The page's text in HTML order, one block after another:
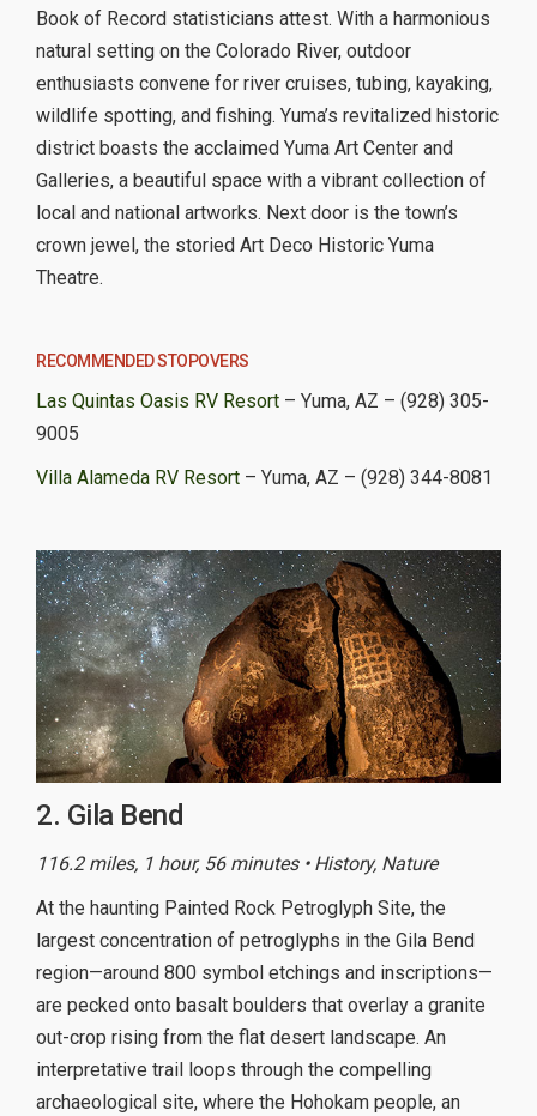
Book of Record statisticians attest. With a harmonious
natural setting on the Colorado River, outdoor
enthusiasts convene for river cruises, tubing, kayaking,
wildlife spotting, and fishing. Yuma’s revitalized historic
district boasts the acclaimed Yuma Art Center and
Galleries, a beautiful space with a vibrant collection of
local and national artworks. Next door is the town’s
crown jewel, the storied Art Deco Historic Yuma
Theatre.
RECOMMENDED STOPOVERS
Las Quintas Oasis RV Resort – Yuma, AZ – (928) 305-
9005
Villa Alameda RV Resort – Yuma, AZ – (928) 344-8081
2. Gila Bend
116.2 miles, 1 hour, 56 minutes • History, Nature
At the haunting Painted Rock Petroglyph Site, the
largest concentration of petroglyphs in the Gila Bend
region—around 800 symbol etchings and inscriptions—
are pecked onto basalt boulders that overlay a granite
out-crop rising from the flat desert landscape. An
interpretative trail loops through the compelling
archaeological site, where the Hohokam people, an